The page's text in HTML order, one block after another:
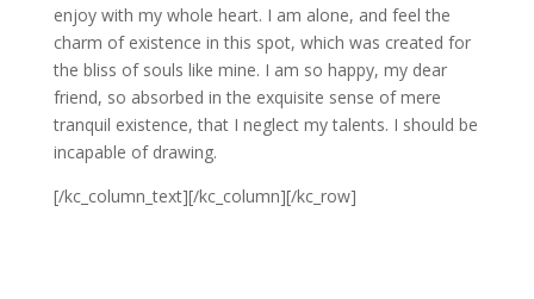
enjoy with my whole heart. I am alone, and feel the
charm of existence in this spot, which was created for
the bliss of souls like mine. I am so happy, my dear
friend, so absorbed in the exquisite sense of mere
tranquil existence, that I neglect my talents. I should be
incapable of drawing.
[/kc_column_text][/kc_column][/kc_row]